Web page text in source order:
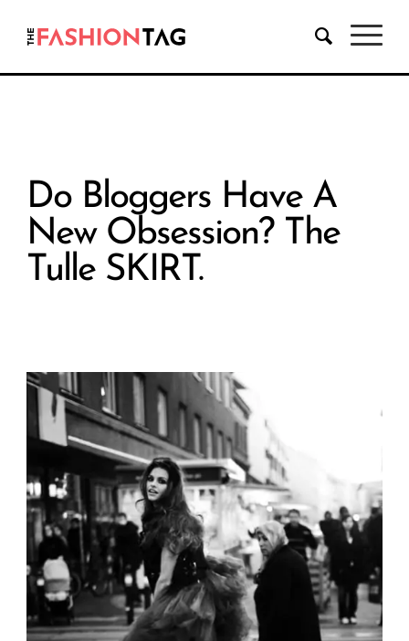
Do Bloggers Have A
New Obsession? The
Tulle SKIRT.